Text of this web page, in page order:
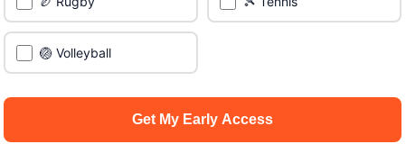
🏐 Volleyball
Get My Early Access